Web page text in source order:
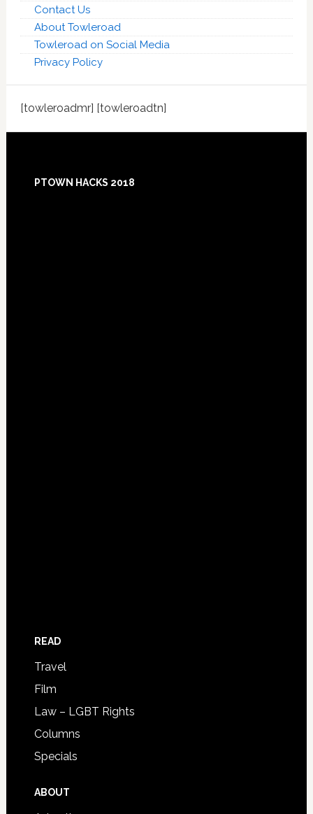
Contact Us
About Towleroad
Towleroad on Social Media
Privacy Policy
[towleroadmr] [towleroadtn]
Footer
PTOWN HACKS 2018
READ
Travel
Film
Law – LGBT Rights
Columns
Specials
ABOUT